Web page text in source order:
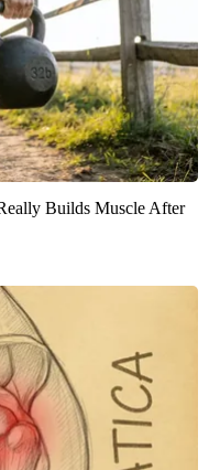
Builds Muscle After